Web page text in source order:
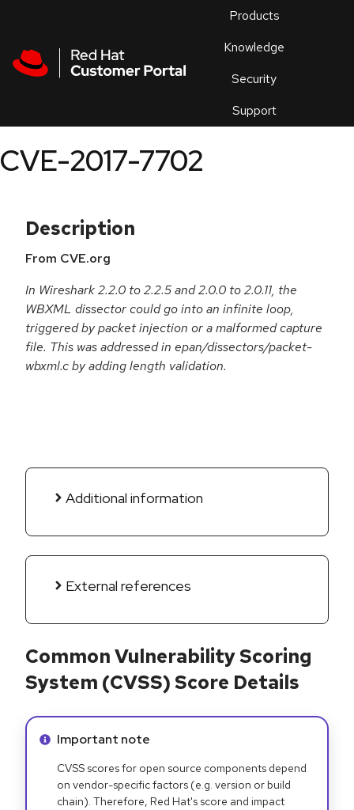
Products
Knowledge
Security
Support
an
CVE-2017-7702
Description
From CVE.org
In Wireshark 2.2.0 to 2.2.5 and 2.0.0 to 2.0.11, the
WBXML dissector could go into an infinite loop,
triggered by packet injection or a malformed capture
file. This was addressed in epan/dissectors/packet-
wbxml.c by adding length validation.
Additional information
External references
Common Vulnerability Scoring
System (CVSS) Score Details
Info alert:
Important note
CVSS scores for open source components depend
on vendor-specific factors (e.g. version or build
chain). Therefore, Red Hat's score and impact